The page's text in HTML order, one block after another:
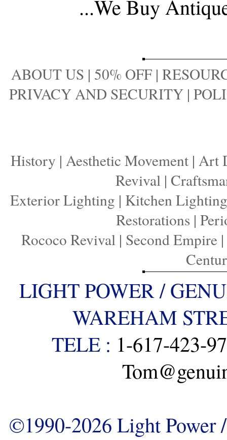
...We Buy
ABOUT US | 50% OFF |
PRIVACY AND SECURITY |
History | Aesthetic Movement | Art
Revival|
Exterior Lighting | Kitchen Lighting
Restorations |
Rococo Revival| Second Empire|
LIGHT POWER /
WAREHAM
TELE : 1-617-423-
©1990-2026 Light